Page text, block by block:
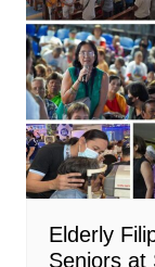
Elderly
Seniors at